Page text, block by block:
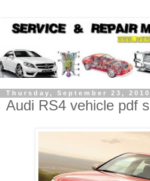
Thursday, September 23, 2010
Audi RS4 vehicle pdf